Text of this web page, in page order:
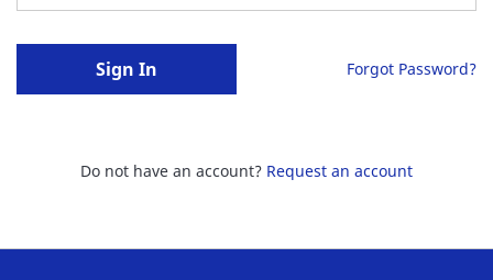
Sign In Forgot Password?
Do not have an account? Request an account